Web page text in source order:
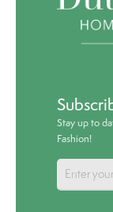
Stay up to
Fashion!